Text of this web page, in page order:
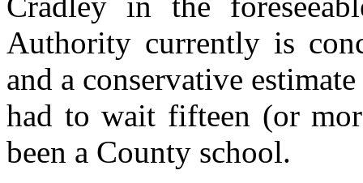
Authority currently is
and a conservative
had to wait fifteen (or
been a County school.